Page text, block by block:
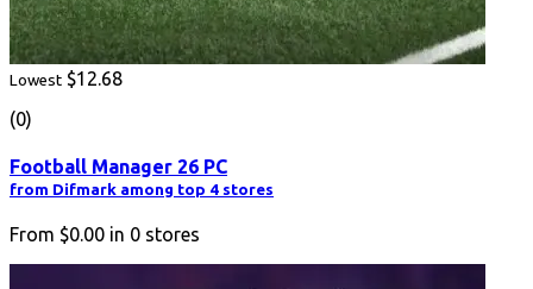
Lowest $12.68
(0)
Football Manager 26 PC
from Difmark among top 4 stores
From $0.00 in 0 stores